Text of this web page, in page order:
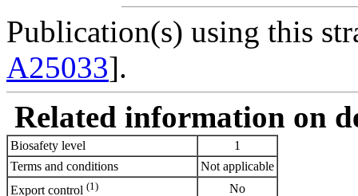
Publication(s) using this
A25033].
Related information on
Biosafety level
1
Terms and conditions
Not applicable
Export control (1)
No